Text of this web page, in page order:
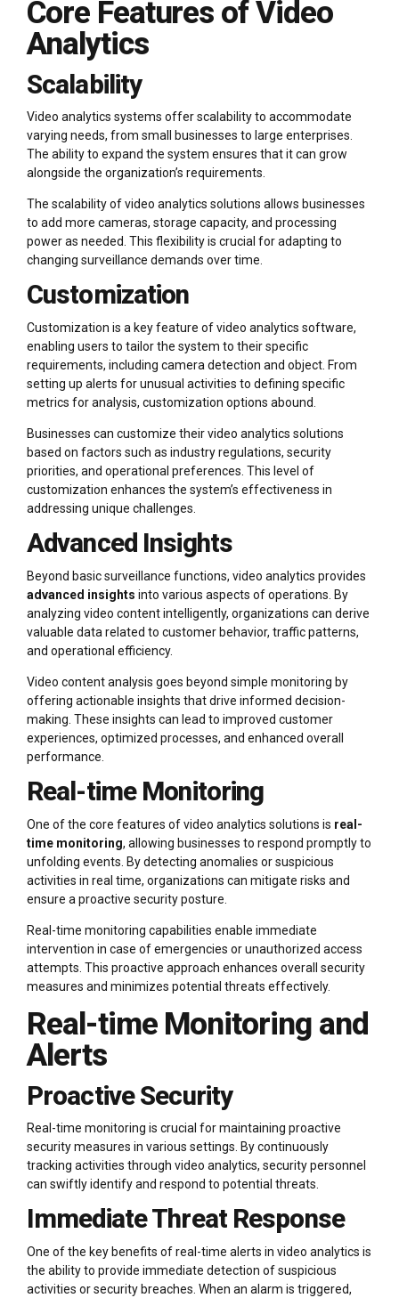
Core Features of Video
Analytics
Scalability
Video analytics systems offer scalability to accommodate
varying needs, from small businesses to large enterprises.
The ability to expand the system ensures that it can grow
alongside the organization’s requirements.
The scalability of video analytics solutions allows businesses
to add more cameras, storage capacity, and processing
power as needed. This flexibility is crucial for adapting to
changing surveillance demands over time.
Customization
Customization is a key feature of video analytics software,
enabling users to tailor the system to their specific
requirements, including camera detection and object. From
setting up alerts for unusual activities to defining specific
metrics for analysis, customization options abound.
Businesses can customize their video analytics solutions
based on factors such as industry regulations, security
priorities, and operational preferences. This level of
customization enhances the system’s effectiveness in
addressing unique challenges.
Advanced Insights
Beyond basic surveillance functions, video analytics provides
advanced insights into various aspects of operations. By
analyzing video content intelligently, organizations can derive
valuable data related to customer behavior, traffic patterns,
and operational efficiency.
Video content analysis goes beyond simple monitoring by
offering actionable insights that drive informed decision-
making. These insights can lead to improved customer
experiences, optimized processes, and enhanced overall
performance.
Real-time Monitoring
One of the core features of video analytics solutions is real-
time monitoring, allowing businesses to respond promptly to
unfolding events. By detecting anomalies or suspicious
activities in real time, organizations can mitigate risks and
ensure a proactive security posture.
Real-time monitoring capabilities enable immediate
intervention in case of emergencies or unauthorized access
attempts. This proactive approach enhances overall security
measures and minimizes potential threats effectively.
Real-time Monitoring and
Alerts
Proactive Security
Real-time monitoring is crucial for maintaining proactive
security measures in various settings. By continuously
tracking activities through video analytics, security personnel
can swiftly identify and respond to potential threats.
Immediate Threat Response
One of the key benefits of real-time alerts in video analytics is
the ability to provide immediate detection of suspicious
activities or security breaches. When an alarm is triggered,